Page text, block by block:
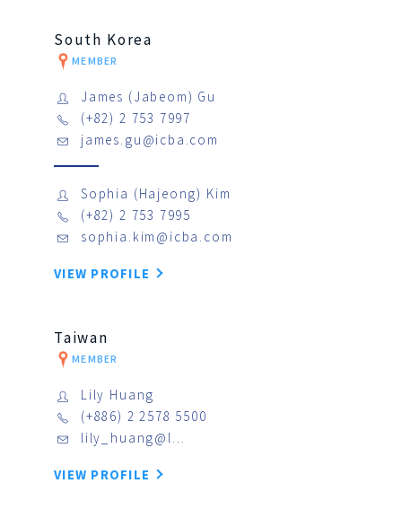
Taiwan
MEMBER
Lily Huang
(+886) 2 2578 5500
lily_huang@l…
VIEW PROFILE
South Korea
MEMBER
James (Jabeom) Gu
(+82) 2 753 7997
james.gu@icba.com
Sophia (Hajeong) Kim
(+82) 2 753 7995
sophia.kim@icba.com
VIEW PROFILE